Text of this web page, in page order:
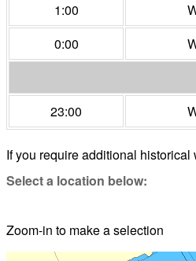
1:00
0:00
23:00
If you require additional
Select a location below:
Zoom-in to make a selection